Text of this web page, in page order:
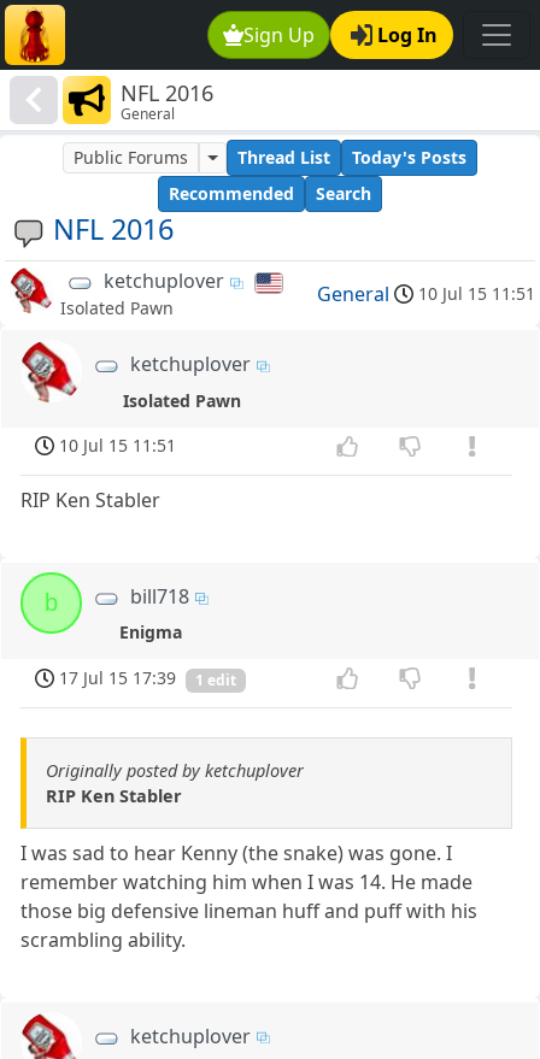
Sign Up Log In
NFL 2016
General
NFL 2016
Public Forums Thread List
Today's Posts
Recommended
Search
ketchuplover
Isolated Pawn
General 10 Jul 15 11:51
ketchuplover
Isolated Pawn
10 Jul 15 11:51
RIP Ken Stabler
b bill718
Enigma
17 Jul 15 17:39
1 edit
Originally posted by ketchuplover
RIP Ken Stabler
I was sad to hear Kenny (the snake) was gone. I
remember watching him when I was 14. He made
those big defensive lineman huff and puff with his
scrambling ability.
ketchuplover